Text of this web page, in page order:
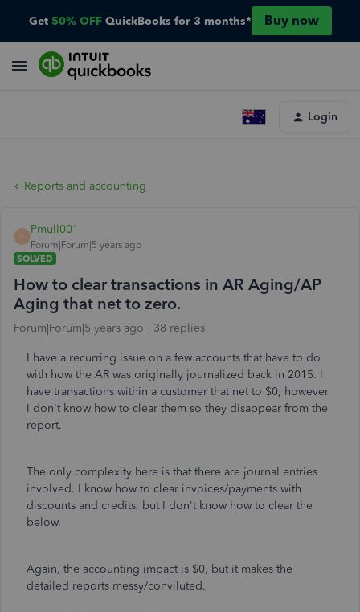
Get 50% OFF QuickBooks for 3 months* Buy now
Login
Reports and accounting
P
Pmull001
Forum|Forum|5 years ago
SOLVED
How to clear transactions in AR Aging/AP
Aging that net to zero.
Forum|Forum|5 years ago 38 replies
I have a recurring issue on a few accounts that have to do
with how the AR was originally journalized back in 2015. I
have transactions within a customer that net to $0, however
I don't know how to clear them so they disappear from the
report.
The only complexity here is that there are journal entries
involved. I know how to clear invoices/payments with
discounts and credits, but I don't know how to clear the
below.
Again, the accounting impact is $0, but it makes the
detailed reports messy/conviluted.